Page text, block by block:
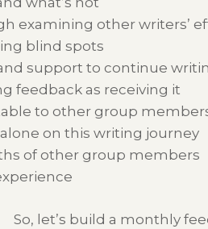
examining other writers’
blind spots
support to continue
feedback as receiving it
to other group
on this writing journey
of other group members
So, let’s build a monthly